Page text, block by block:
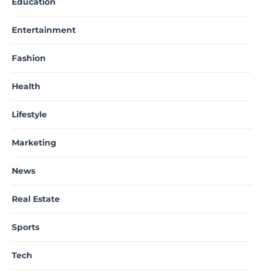
Entertainment
Fashion
Health
Lifestyle
Marketing
News
Real Estate
Sports
Tech